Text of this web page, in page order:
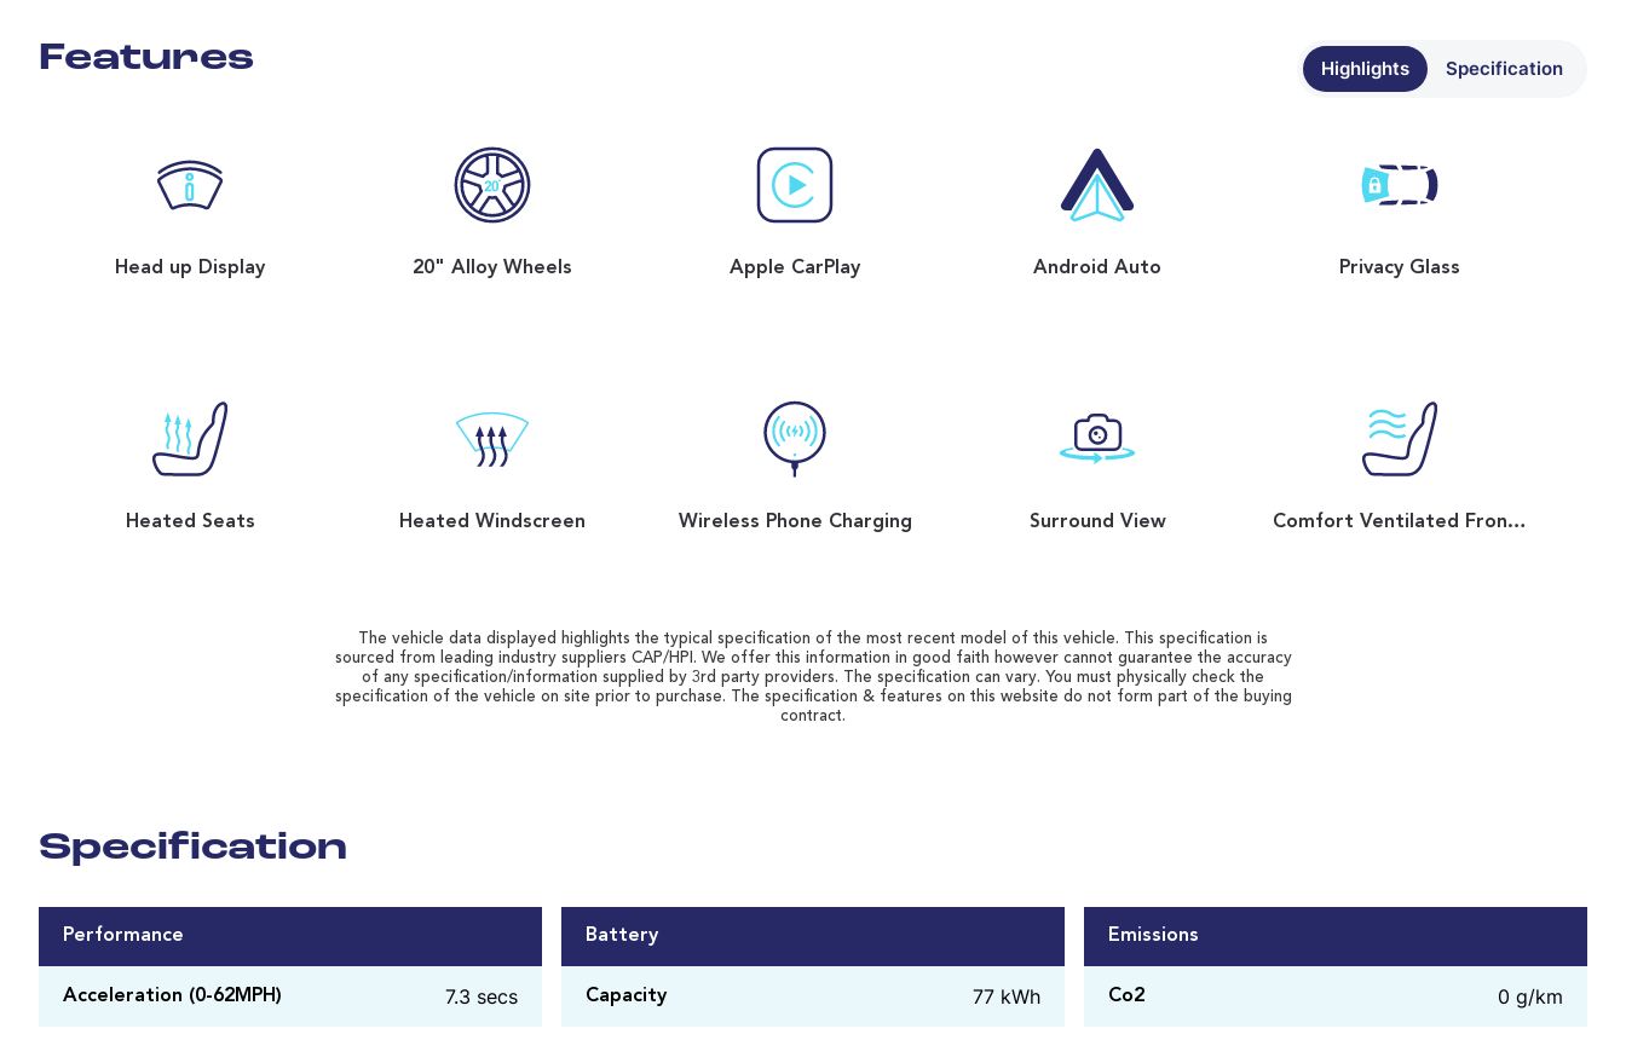
Features Highlights Specification
Head up Display 20" Alloy Wheels Apple CarPlay Android Auto Privacy Glass
Heated Seats Heated Windscreen Wireless Phone Charging Surround View Comfort Ventilated Front Seats
The vehicle data displayed highlights the typical specification of the most recent model of this vehicle. This specification is
sourced from leading industry suppliers CAP/HPI. We offer this information in good faith however cannot guarantee the accuracy
of any specification/information supplied by 3rd party providers. The specification can vary. You must physically check the
specification of the vehicle on site prior to purchase. The specification & features on this website do not form part of the buying
contract.
Specification
Performance
Acceleration (0-62MPH) 7.3 secs
Battery
Capacity 77 kWh
Emissions
Co2 0 g/km